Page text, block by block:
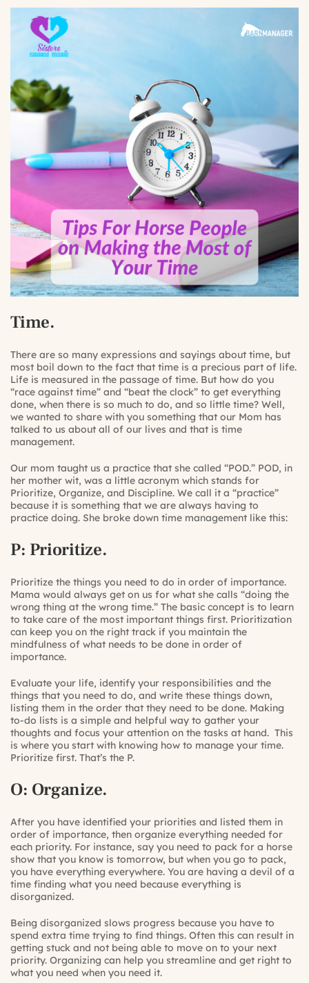
Time.
There are so many expressions and sayings about time, but
most boil down to the fact that time is a precious part of life.
Life is measured in the passage of time. But how do you
“race against time” and “beat the clock” to get everything
done, when there is so much to do, and so little time? Well,
we wanted to share with you something that our Mom has
talked to us about all of our lives and that is time
management.
Our mom taught us a practice that she called “POD.” POD, in
her mother wit, was a little acronym which stands for
Prioritize, Organize, and Discipline. We call it a “practice”
because it is something that we are always having to
practice doing. She broke down time management like this:
P: Prioritize.
Prioritize the things you need to do in order of importance.
Mama would always get on us for what she calls “doing the
wrong thing at the wrong time.” The basic concept is to learn
to take care of the most important things first. Prioritization
can keep you on the right track if you maintain the
mindfulness of what needs to be done in order of
importance.
Evaluate your life, identify your responsibilities and the
things that you need to do, and write these things down,
listing them in the order that they need to be done. Making
to-do lists is a simple and helpful way to gather your
thoughts and focus your attention on the tasks at hand. This
is where you start with knowing how to manage your time.
Prioritize first. That’s the P.
O: Organize.
After you have identified your priorities and listed them in
order of importance, then organize everything needed for
each priority. For instance, say you need to pack for a horse
show that you know is tomorrow, but when you go to pack,
you have everything everywhere. You are having a devil of a
time finding what you need because everything is
disorganized.
Being disorganized slows progress because you have to
spend extra time trying to find things. Often this can result in
getting stuck and not being able to move on to your next
priority. Organizing can help you streamline and get right to
what you need when you need it.